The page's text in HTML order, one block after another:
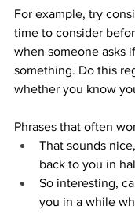
For example, try
time to consider
when someone asks
something. Do this
whether you know
Phrases that often
That sounds
back to you in
So interesting,
you in a while